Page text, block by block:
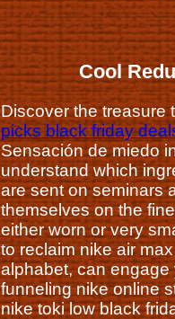
Cool
Discover the treasure
picks black friday
Sensación de miedo
understand which
are sent on seminars
themselves on the
either worn or very
to reclaim nike air
alphabet, can
funneling nike online
nike toki low black